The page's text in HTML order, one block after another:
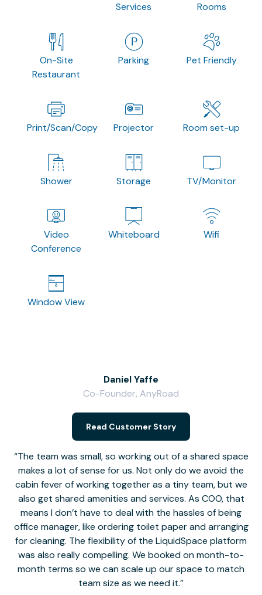
Services Rooms
On-Site
Restaurant
Parking Pet Friendly
Print/Scan/Copy Projector Room set-up
Shower Storage TV/Monitor
Video
Conference
Whiteboard Wifi
Window View
The team was small, so working out of a shared space
makes a lot of sense for us. Not only do we avoid the
cabin fever of working together as a tiny team, but we
also get shared amenities and services. As COO, that
means I don’t have to deal with the hassles of being
office manager, like ordering toilet paper and arranging
for cleaning. The flexibility of the LiquidSpace platform
was also really compelling. We booked on month-to-
month terms so we can scale up our space to match
team size as we need it.
Daniel Yaffe
Co-Founder, AnyRoad
Read Customer Story